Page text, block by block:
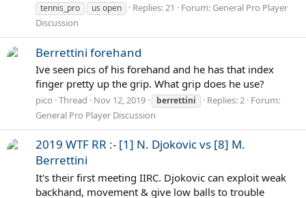
tennis_pro
us open Replies: 21 Forum: General Pro Player
Discussion
Berrettini forehand
Ive seen pics of his forehand and he has that index
finger pretty up the grip. What grip does he use?
pico Thread Nov 12, 2019 berrettini Replies: 2 Forum:
General Pro Player Discussion
2019 WTF RR :- [1] N. Djokovic vs [8] M.
Berrettini
It's their first meeting IIRC. Djokovic can exploit weak
backhand, movement & give low balls to trouble